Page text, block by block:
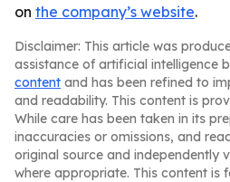
on the company’s website.
Disclaimer: This article was
assistance of artificial intelligence
content and has been refined to
and readability. This content is
While care has been taken in its
inaccuracies or omissions, and
original source and independently
where appropriate. This content is